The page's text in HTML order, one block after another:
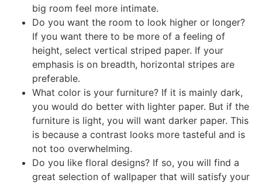
big room feel more intimate.
Do you want the room to look higher or longer?
If you want there to be more of a feeling of
height, select vertical striped paper. If your
emphasis is on breadth, horizontal stripes are
preferable.
What color is your furniture? If it is mainly dark,
you would do better with lighter paper. But if the
furniture is light, you will want darker paper. This
is because a contrast looks more tasteful and is
not too overwhelming.
Do you like floral designs? If so, you will find a
great selection of wallpaper that will satisfy your